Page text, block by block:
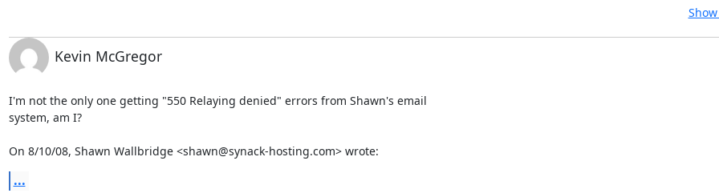
Kevin McGregor
I'm not the only one getting "550 Relaying denied" errors from Shawn's email
system, am I?
On 8/10/08, Shawn Wallbridge <shawn@synack-hosting.com> wrote:
...